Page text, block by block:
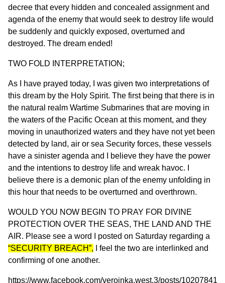
decree that every hidden and concealed assignment and
agenda of the enemy that would seek to destroy life would
be suddenly and quickly exposed, overturned and
destroyed. The dream ended!
TWO FOLD INTERPRETATION;
As I have prayed today, I was given two interpretations of
this dream by the Holy Spirit. The first being that there is in
the natural realm Wartime Submarines that are moving in
the waters of the Pacific Ocean at this moment, and they
moving in unauthorized waters and they have not yet been
detected by land, air or sea Security forces, these vessels
have a sinister agenda and I believe they have the power
and the intentions to destroy life and wreak havoc. I
believe there is a demonic plan of the enemy unfolding in
this hour that needs to be overturned and overthrown.
WOULD YOU NOW BEGIN TO PRAY FOR DIVINE
PROTECTION OVER THE SEAS, THE LAND AND THE
AIR. Please see a word I posted on Saturday regarding a
“SECURITY BREACH”, I feel the two are interlinked and
confirming of one another.
https://www.facebook.com/veroinka.west.3/posts/